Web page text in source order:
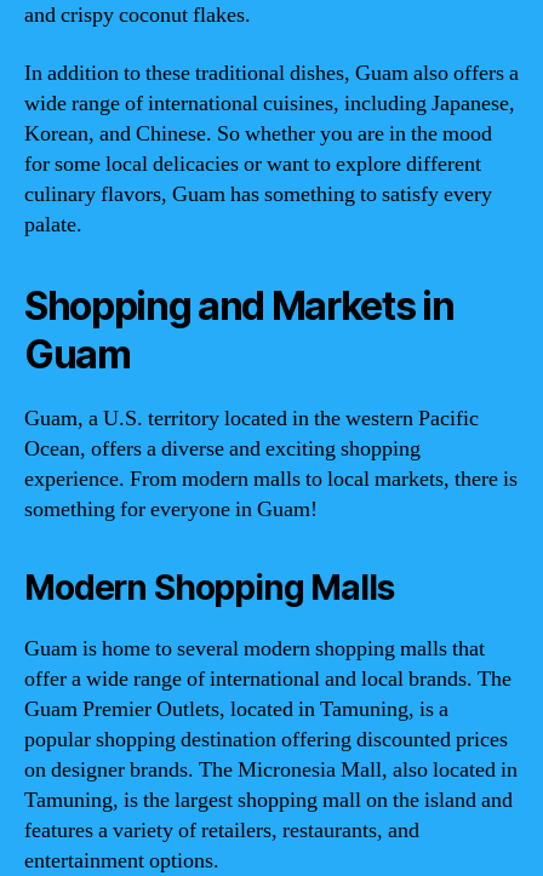
and crispy coconut flakes.
In addition to these traditional dishes, Guam also offers a
wide range of international cuisines, including Japanese,
Korean, and Chinese. So whether you are in the mood
for some local delicacies or want to explore different
culinary flavors, Guam has something to satisfy every
palate.
Shopping and Markets in
Guam
Guam, a U.S. territory located in the western Pacific
Ocean, offers a diverse and exciting shopping
experience. From modern malls to local markets, there is
something for everyone in Guam!
Modern Shopping Malls
Guam is home to several modern shopping malls that
offer a wide range of international and local brands. The
Guam Premier Outlets, located in Tamuning, is a
popular shopping destination offering discounted prices
on designer brands. The Micronesia Mall, also located in
Tamuning, is the largest shopping mall on the island and
features a variety of retailers, restaurants, and
entertainment options.